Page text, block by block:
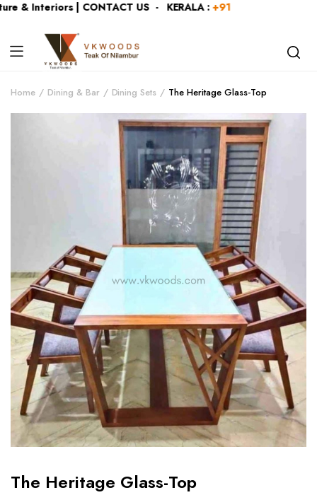
& Interiors | CONTACT US - KERALA : +919446991109
Home Dining & Bar Dining Sets The Heritage Glass-Top
The Heritage Glass-Top